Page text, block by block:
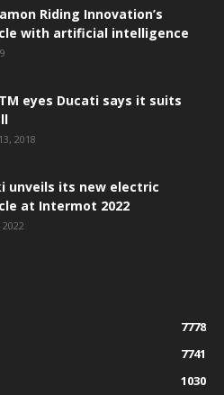
Riding Innovation’s
with artificial intelligence
eyes Ducati says it suits
2018
unveils its new electric
at Intermot 2022
7778
7741
1030